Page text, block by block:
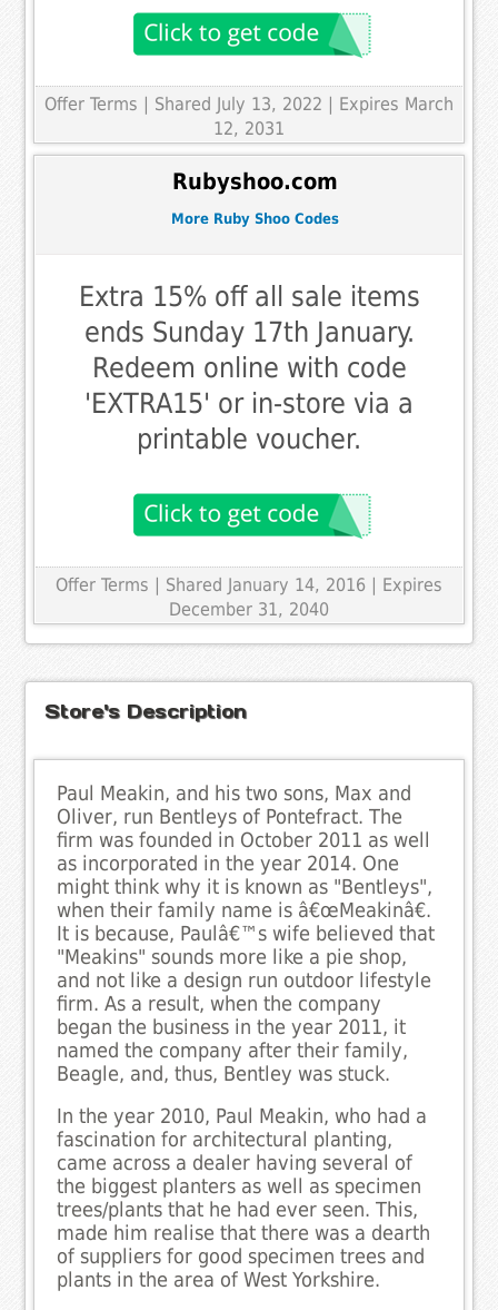
Offer Terms | Shared July 13, 2022 | Expires March
12, 2031
Rubyshoo.com
More Ruby Shoo Codes
Extra 15% off all sale items
ends Sunday 17th January.
Redeem online with code
'EXTRA15' or in-store via a
printable voucher.
Offer Terms | Shared January 14, 2016 | Expires
December 31, 2040
Store's Description
Paul Meakin, and his two sons, Max and
Oliver, run Bentleys of Pontefract. The
firm was founded in October 2011 as well
as incorporated in the year 2014. One
might think why it is known as "Bentleys",
when their family name is â€œMeakinâ€.
It is because, Paulâ€™s wife believed that
"Meakins" sounds more like a pie shop,
and not like a design run outdoor lifestyle
firm. As a result, when the company
began the business in the year 2011, it
named the company after their family,
Beagle, and, thus, Bentley was stuck.
In the year 2010, Paul Meakin, who had a
fascination for architectural planting,
came across a dealer having several of
the biggest planters as well as specimen
trees/plants that he had ever seen. This,
made him realise that there was a dearth
of suppliers for good specimen trees and
plants in the area of West Yorkshire.